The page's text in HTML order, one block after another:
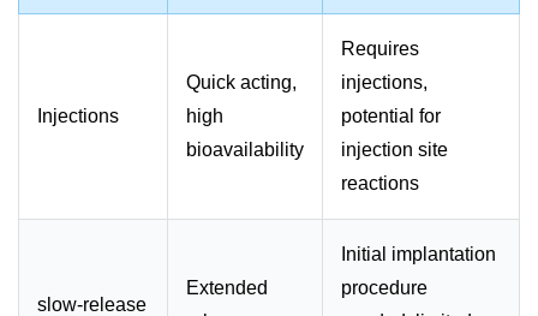
Injections
Quick acting,
high
bioavailability
Requires
injections,
potential for
injection site
reactions
slow-release
Extended
Initial implantation
procedure